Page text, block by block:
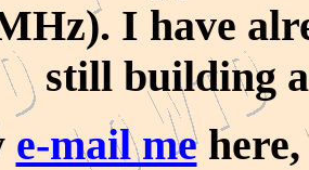
I have
still building
e-mail me